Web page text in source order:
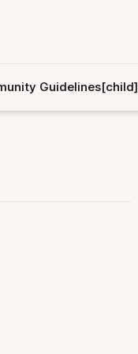
Guidelines[child]